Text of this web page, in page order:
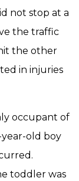
not stop at a
the traffic
the other
in injuries
occupant of
old boy
toddler was